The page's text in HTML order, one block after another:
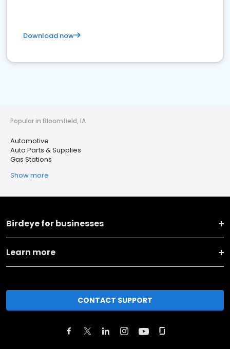
Download now
Popular in Bloomfield, IA
Automotive
Auto Parts & Supplies
Gas Stations
Show more
Birdeye for businesses
Learn more
CONTACT SUPPORT